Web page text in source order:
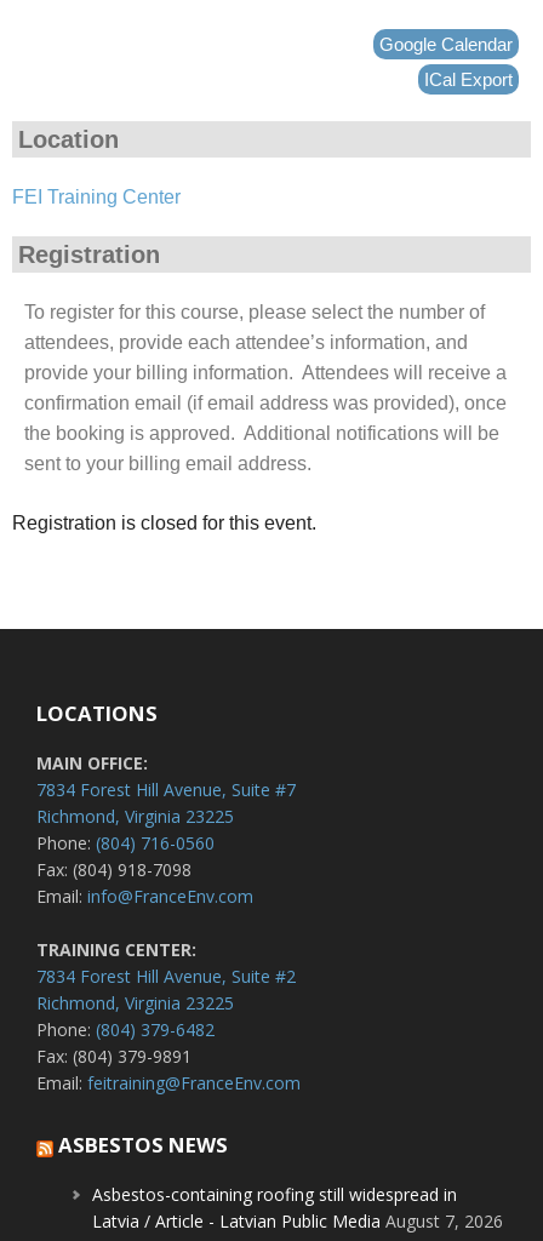
Google Calendar
ICal Export
Location
FEI Training Center
Registration
To register for this course, please select the number of
attendees, provide each attendee’s information, and
provide your billing information. Attendees will receive a
confirmation email (if email address was provided), once
the booking is approved. Additional notifications will be
sent to your billing email address.
Registration is closed for this event.
LOCATIONS
MAIN OFFICE:
7834 Forest Hill Avenue, Suite #7
Richmond, Virginia 23225
Phone: (804) 716-0560
Fax: (804) 918-7098
Email: info@FranceEnv.com
TRAINING CENTER:
7834 Forest Hill Avenue, Suite #2
Richmond, Virginia 23225
Phone: (804) 379-6482
Fax: (804) 379-9891
Email: feitraining@FranceEnv.com
ASBESTOS NEWS
Asbestos-containing roofing still widespread in
Latvia / Article - Latvian Public Media August 7, 2026